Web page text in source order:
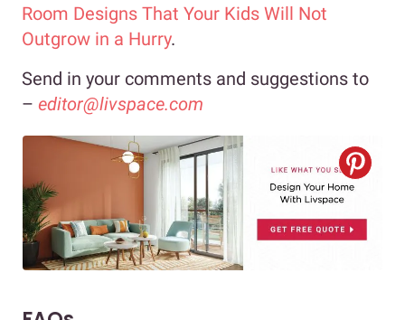
Room Designs That Your Kids Will Not
Outgrow in a Hurry.
Send in your comments and suggestions to
– editor@livspace.com